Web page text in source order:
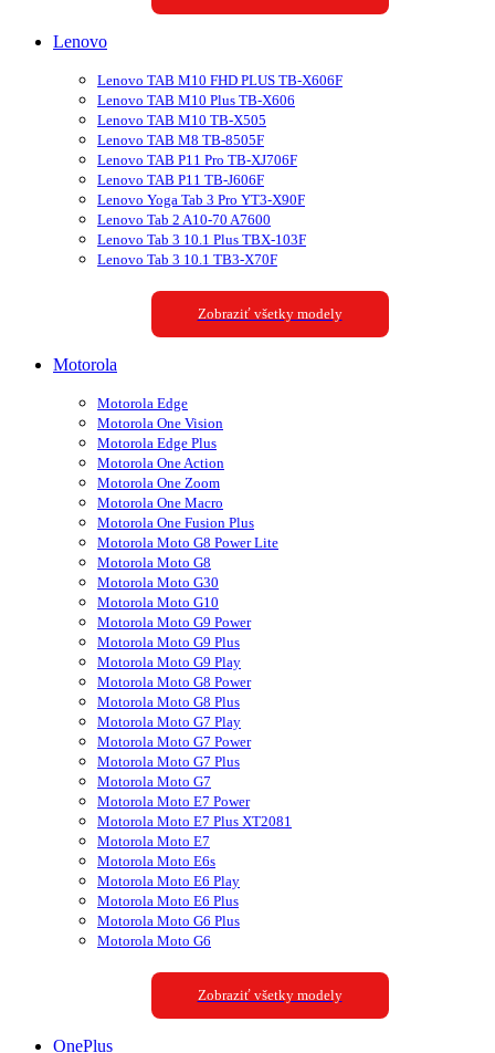
Lenovo
Lenovo TAB M10 FHD PLUS TB-X606F
Lenovo TAB M10 Plus TB-X606
Lenovo TAB M10 TB-X505
Lenovo TAB M8 TB-8505F
Lenovo TAB P11 Pro TB-XJ706F
Lenovo TAB P11 TB-J606F
Lenovo Yoga Tab 3 Pro YT3-X90F
Lenovo Tab 2 A10-70 A7600
Lenovo Tab 3 10.1 Plus TBX-103F
Lenovo Tab 3 10.1 TB3-X70F
Zobraziť všetky modely
Motorola
Motorola Edge
Motorola One Vision
Motorola Edge Plus
Motorola One Action
Motorola One Zoom
Motorola One Macro
Motorola One Fusion Plus
Motorola Moto G8 Power Lite
Motorola Moto G8
Motorola Moto G30
Motorola Moto G10
Motorola Moto G9 Power
Motorola Moto G9 Plus
Motorola Moto G9 Play
Motorola Moto G8 Power
Motorola Moto G8 Plus
Motorola Moto G7 Play
Motorola Moto G7 Power
Motorola Moto G7 Plus
Motorola Moto G7
Motorola Moto E7 Power
Motorola Moto E7 Plus XT2081
Motorola Moto E7
Motorola Moto E6s
Motorola Moto E6 Play
Motorola Moto E6 Plus
Motorola Moto G6 Plus
Motorola Moto G6
Zobraziť všetky modely
OnePlus